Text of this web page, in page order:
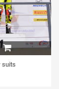
suits